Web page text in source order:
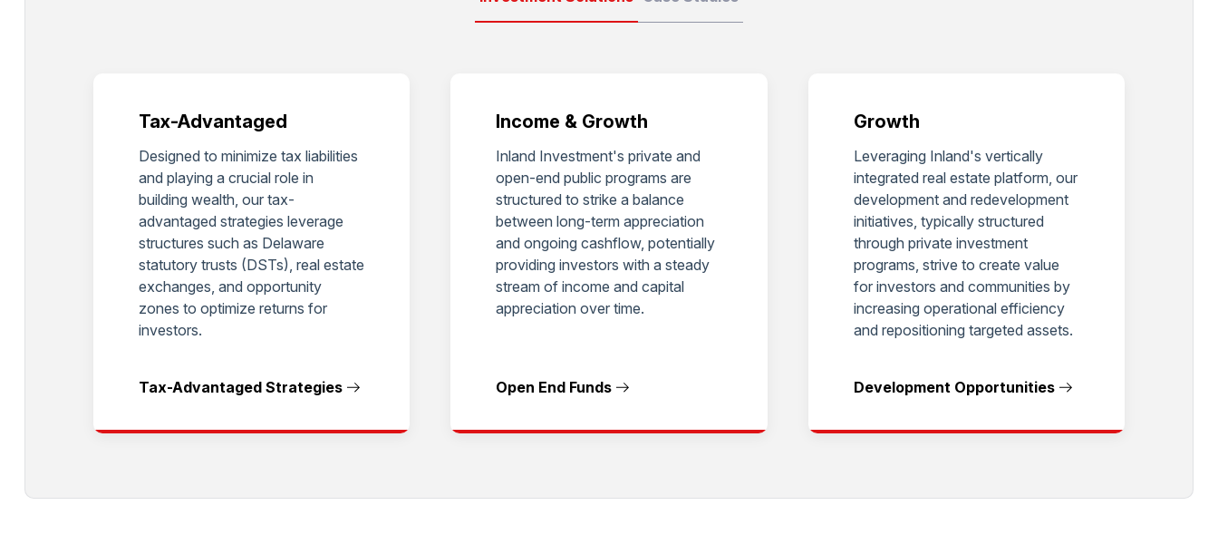
Tax-Advantaged
Designed to minimize tax liabilities
and playing a crucial role in
building wealth, our tax-
advantaged strategies leverage
structures such as Delaware
statutory trusts (DSTs), real estate
exchanges, and opportunity
zones to optimize returns for
investors.
Tax-Advantaged Strategies
Income & Growth
Inland Investment's private and
open-end public programs are
structured to strike a balance
between long-term appreciation
and ongoing cashflow, potentially
providing investors with a steady
stream of income and capital
appreciation over time.
Open End Funds
Growth
Leveraging Inland's vertically
integrated real estate platform, our
development and redevelopment
initiatives, typically structured
through private investment
programs, strive to create value
for investors and communities by
increasing operational efficiency
and repositioning targeted assets.
Development Opportunities